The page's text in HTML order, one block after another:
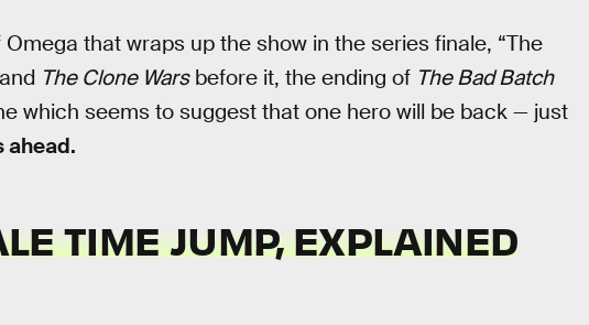
that wraps up the show in the series finale, “The
The Clone Warsbefore it, the ending of The Bad Batch
which seems to suggest that one hero will be back — just
ahead.
TIME JUMP, EXPLAINED